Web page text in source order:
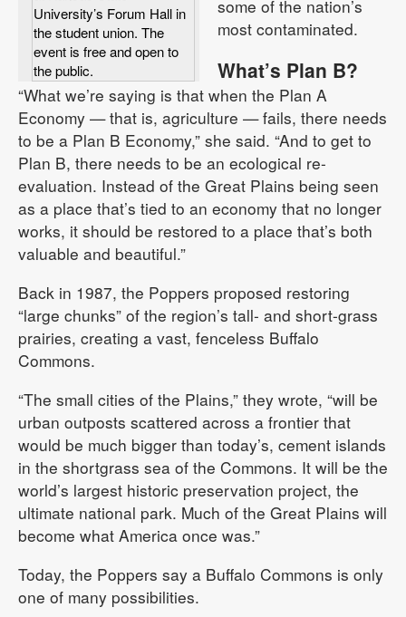
University’s Forum Hall in
the student union. The
event is free and open to
the public.
some of the nation’s
most contaminated.
What’s Plan B?
“What we’re saying is that when the Plan A
Economy — that is, agriculture — fails, there needs
to be a Plan B Economy,” she said. “And to get to
Plan B, there needs to be an ecological re-
evaluation. Instead of the Great Plains being seen
as a place that’s tied to an economy that no longer
works, it should be restored to a place that’s both
valuable and beautiful.”
Back in 1987, the Poppers proposed restoring
“large chunks” of the region’s tall- and short-grass
prairies, creating a vast, fenceless Buffalo
Commons.
“The small cities of the Plains,” they wrote, “will be
urban outposts scattered across a frontier that
would be much bigger than today’s, cement islands
in the shortgrass sea of the Commons. It will be the
world’s largest historic preservation project, the
ultimate national park. Much of the Great Plains will
become what America once was.”
Today, the Poppers say a Buffalo Commons is only
one of many possibilities.